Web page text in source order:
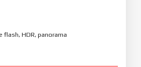
flash, HDR, panorama